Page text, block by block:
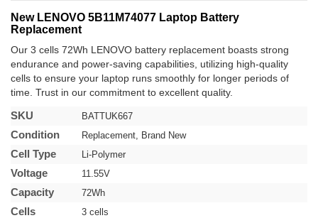
New LENOVO 5B11M74077 Laptop Battery
Replacement
Our 3 cells 72Wh LENOVO battery replacement boasts strong
endurance and power-saving capabilities, utilizing high-quality
cells to ensure your laptop runs smoothly for longer periods of
time. Trust in our commitment to excellent quality.
SKU BATTUK667
Condition Replacement, Brand New
Cell Type Li-Polymer
Voltage 11.55V
Capacity 72Wh
Cells 3 cells